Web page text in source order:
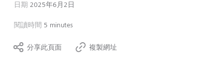
日期 2025年6月2日
閱讀時間 5 minutes
分享此頁面 複製網址